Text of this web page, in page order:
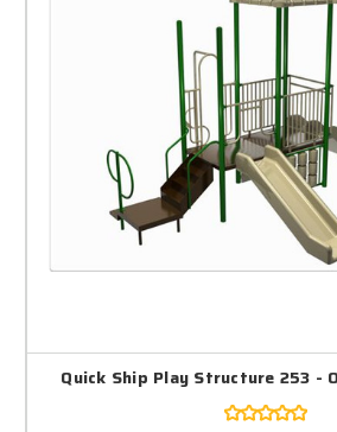
Quick Ship Play Structure 253 -